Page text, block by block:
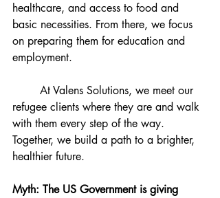
healthcare, and access to food and
basic necessities. From there, we focus
on preparing them for education and
employment.
refugee clients where they are and walk
with them every step of the way.
Together, we build a path to a brighter,
healthier future.
Myth: The US Government is giving